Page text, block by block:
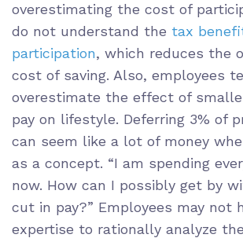
overestimating the cost of
do not understand the tax
participation, which reduces the
cost of saving. Also, employees
overestimate the effect of
pay on lifestyle. Deferring 3% of
can seem like a lot of money
as a concept. “I am spending
now. How can I possibly get by
cut in pay?” Employees may not
expertise to rationally analyze